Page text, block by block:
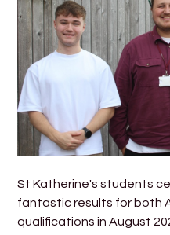
St Katherine's students
fantastic results for both
qualifications in August